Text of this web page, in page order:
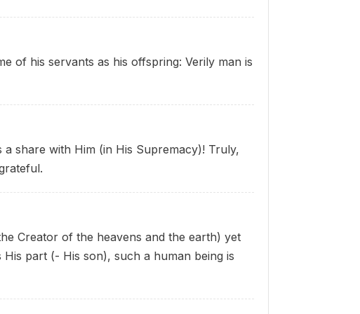
of his servants as his offspring: Verily man is
share with Him (in His Supremacy)! Truly,
Creator of the heavens and the earth) yet
part (- His son), such a human being is